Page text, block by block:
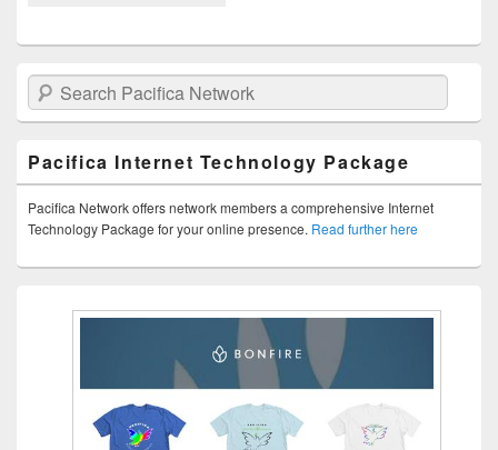
Search Pacifica Network
Pacifica Internet Technology Package
Pacifica Network offers network members a comprehensive Internet
Technology Package for your online presence. Read further here